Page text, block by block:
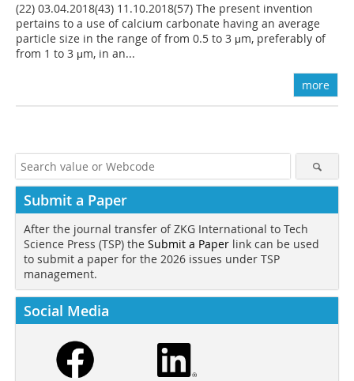
(22) 03.04.2018(43) 11.10.2018(57) The present invention
pertains to a use of calcium carbonate having an average
particle size in the range of from 0.5 to 3 μm, preferably of
from 1 to 3 μm, in an...
more
Submit a Paper
After the journal transfer of ZKG International to Tech
Science Press (TSP) the Submit a Paper link can be used
to submit a paper for the 2026 issues under TSP
management.
Social Media